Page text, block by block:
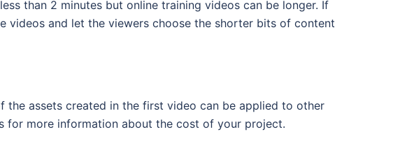
than 2 minutes but online training videos can be longer. If
and let the viewers choose the shorter bits of content
the assets created in the first video can be applied to other
for more information about the cost of your project.